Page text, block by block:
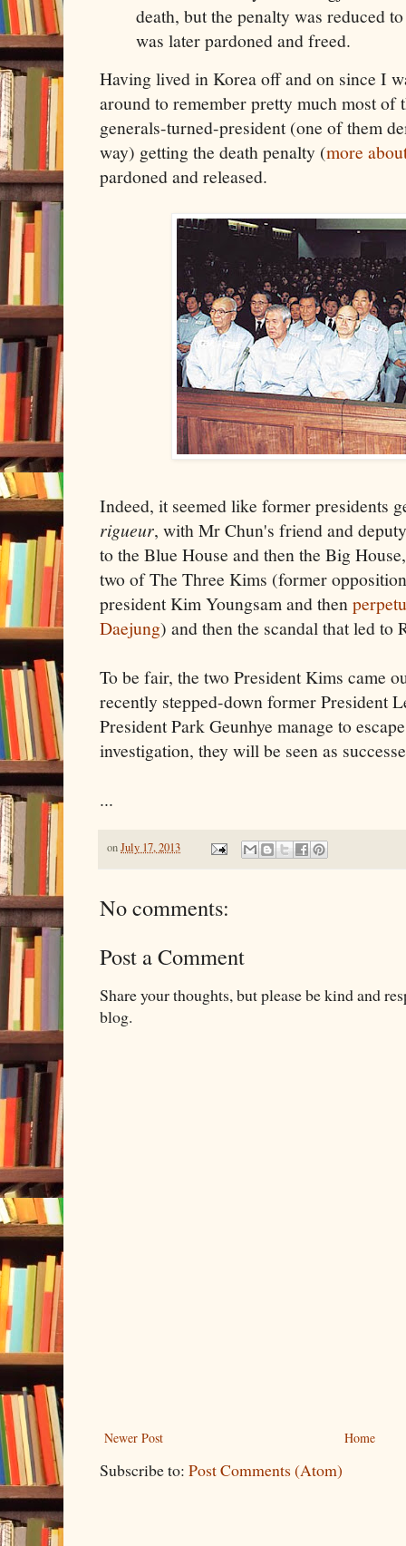
death, but the penalty was reduced
was later pardoned and freed.
Having lived in Korea off and on since I
around to remember pretty much most of
generals-turned-president (one of them
way) getting the death penalty (more
pardoned and released.
Indeed, it seemed like former presidents
rigueur, with Mr Chun's friend and
to the Blue House and then the Big
two of The Three Kims (former
president Kim Youngsam and then
Daejung) and then the scandal that led
To be fair, the two President Kims came
recently stepped-down former President
President Park Geunhye manage to
investigation, they will be seen as
...
onJuly 17, 2013
No comments:
Post a Comment
Share your thoughts, but please be kind and
blog.
Newer Post Home
Subscribe to: Post Comments (Atom)